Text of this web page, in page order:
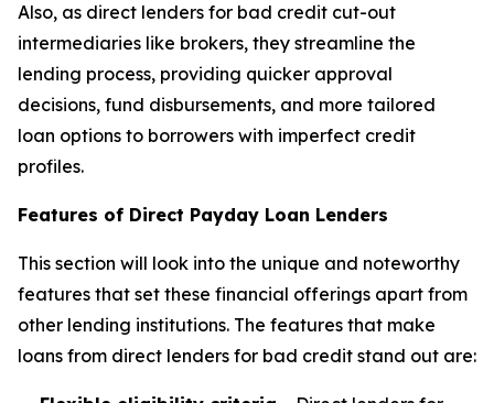
Also, as direct lenders for bad credit cut-out
intermediaries like brokers, they streamline the
lending process, providing quicker approval
decisions, fund disbursements, and more tailored
loan options to borrowers with imperfect credit
profiles.
Features of Direct Payday Loan Lenders
This section will look into the unique and noteworthy
features that set these financial offerings apart from
other lending institutions. The features that make
loans from direct lenders for bad credit stand out are: